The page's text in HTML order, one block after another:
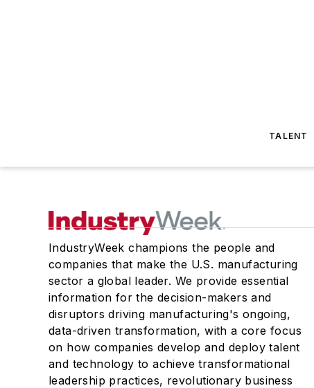
TALENT
IndustryWeek champions the people and
companies that make the U.S. manufacturing
sector a global leader. We provide essential
information for the decision-makers and
disruptors driving manufacturing's ongoing,
data-driven transformation, with a core focus
on how companies develop and deploy talent
and technology to achieve transformational
leadership practices, revolutionary business